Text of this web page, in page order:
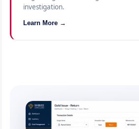
investigation.
Learn More →